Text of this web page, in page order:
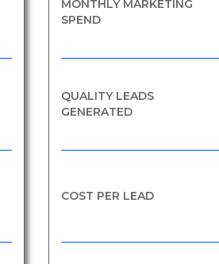
MONTHLY MARKETING
SPEND
QUALITY LEADS
GENERATED
COST PER LEAD